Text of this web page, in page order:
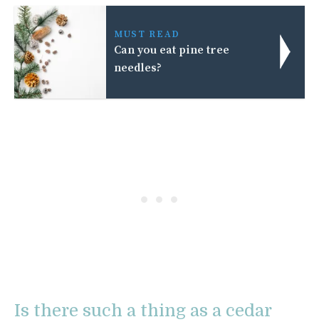
MUST READ
Can you eat pine tree
needles?
Is there such a thing as a cedar